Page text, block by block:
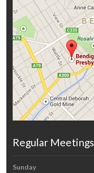
Regular Meetings
Sunday